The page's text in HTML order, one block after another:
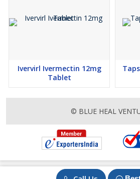
Ivervirl Ivermectin 12mg
Tablet
© BLUE HEAL